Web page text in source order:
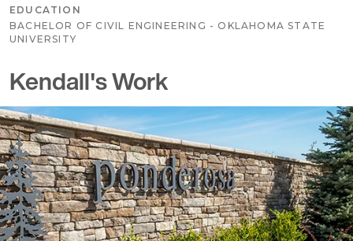
EDUCATION
BACHELOR OF CIVIL ENGINEERING - OKLAHOMA STATE
UNIVERSITY
Kendall's Work